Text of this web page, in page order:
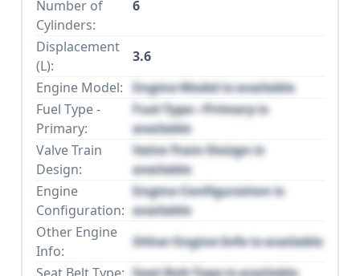
Number of
Cylinders:
6
Displacement
(L):
3.6
Engine Model: Engine Model is available
Fuel Type -
Primary:
Fuel Type - Primary is
available
Valve Train
Design:
Valve Train Design is
available
Engine
Configuration:
Engine Configuration is
available
Other Engine
Info:
Other Engine Info is available